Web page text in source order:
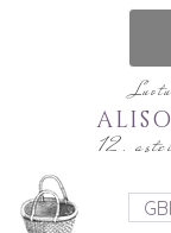
12.